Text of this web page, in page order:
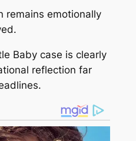
remains emotionally
Baby case is clearly
reflection far